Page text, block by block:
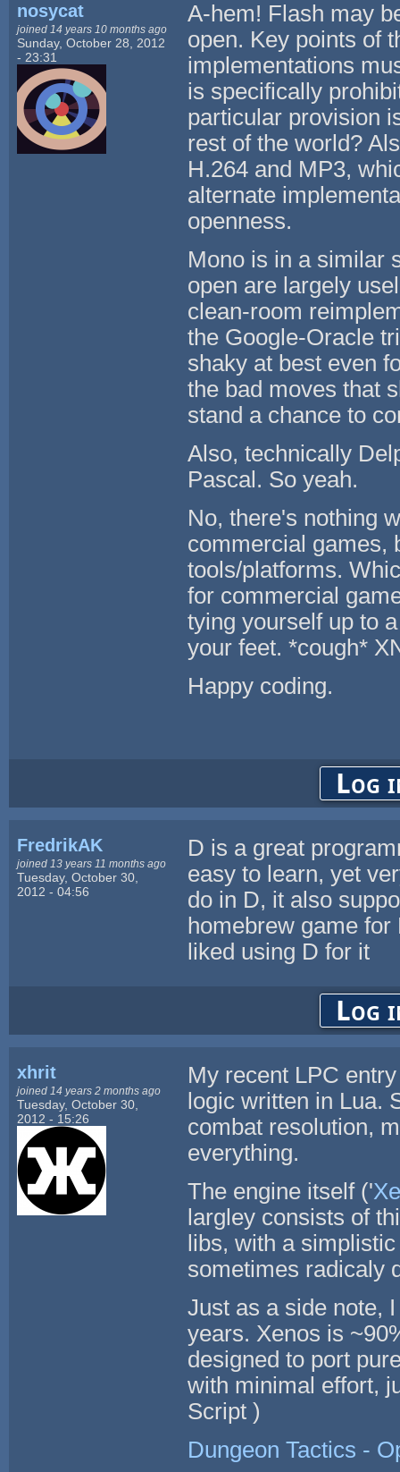
nosycat
joined 14 years 10 months ago
Sunday, October 28, 2012
- 23:31
A-hem! Flash may
open. Key points of
implementations
is specifically
particular provision
rest of the world?
H.264 and MP3,
alternate
openness.
Mono is in a similar
open are largely
clean-room
the Google-Oracle
shaky at best even
the bad moves that
stand a chance to
Also, technically
Pascal. So yeah.
No, there's nothing
commercial games,
tools/platforms.
for commercial
tying yourself up to
your feet. *cough*
Happy coding.
Log
FredrikAK
joined 13 years 11 months ago
Tuesday, October 30,
2012 - 04:56
D is a great
easy to learn, yet
do in D, it also
homebrew game
liked using D for it
Log
xhrit
joined 14 years 2 months ago
Tuesday, October 30,
2012 - 15:26
My recent LPC
logic written in Lua.
combat resolution,
everything.
The engine itself ('
largley consists of
libs, with a
sometimes radicaly
Just as a side note,
years. Xenos is
designed to port
with minimal effort,
Script )
Dungeon Tactics -